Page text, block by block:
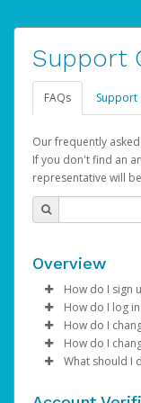
Support
FAQs Support
Our frequently
If you don't find an
representative will
Overview
How do I sign
AdSense
created,
the
How do I log
Enter
Click
Select
How do I
Log in
Click
How do I
Log in
What should I